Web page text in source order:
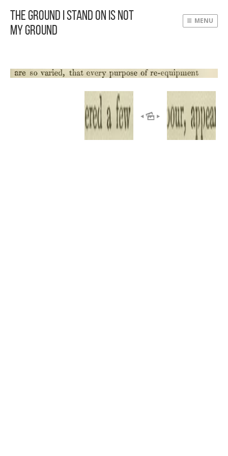
The Ground I Stand On Is Not
My Ground
MENU